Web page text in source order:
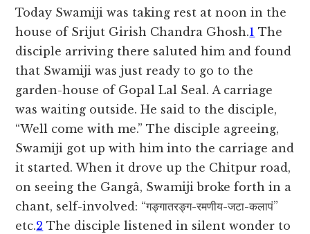
Today Swamiji was taking rest at noon in the
house of Srijut Girish Chandra Ghosh.1 The
disciple arriving there saluted him and found
that Swamiji was just ready to go to the
garden-house of Gopal Lal Seal. A carriage
was waiting outside. He said to the disciple,
“Well come with me.” The disciple agreeing,
Swamiji got up with him into the carriage and
it started. When it drove up the Chitpur road,
on seeing the Gangâ, Swamiji broke forth in a
chant, self-involved: “गङ्गातरङ्ग-रमणीय-जटा-कलापं”
etc.2 The disciple listened in silent wonder to